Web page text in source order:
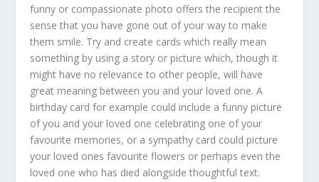
funny or compassionate photo offers the recipient the
sense that you have gone out of your way to make
them smile. Try and create cards which really mean
something by using a story or picture which, though it
might have no relevance to other people, will have
great meaning between you and your loved one. A
birthday card for example could include a funny picture
of you and your loved one celebrating one of your
favourite memories, or a sympathy card could picture
your loved ones favourite flowers or perhaps even the
loved one who has died alongside thoughtful text.